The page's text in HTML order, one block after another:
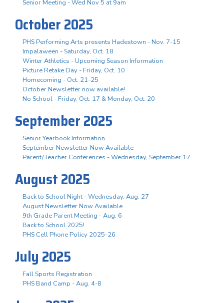
Senior Meeting - Wed Nov 5 at 9am
October 2025
PHS Performing Arts presents Hadestown - Nov. 7-15
Impalaween - Saturday, Oct. 18
Winter Athletics - Upcoming Season Information
Picture Retake Day - Friday, Oct. 10
Homecoming - Oct. 21-25
October Newsletter now available!
No School - Friday, Oct. 17 & Monday, Oct. 20
September 2025
Senior Yearbook Information
September Newsletter Now Available
Parent/Teacher Conferences - Wednesday, September 17
August 2025
Back to School Night - Wednesday, Aug. 27
August Newsletter Now Available
9th Grade Parent Meeting - Aug. 6
Back to School 2025!
PHS Cell Phone Policy 2025-26
July 2025
Fall Sports Registration
PHS Band Camp - Aug. 4-8